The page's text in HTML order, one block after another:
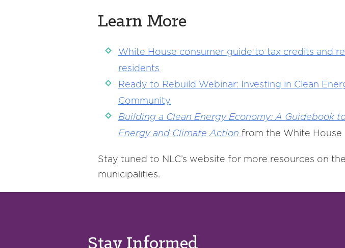
Learn More
White House consumer guide to tax credits and
residents
Ready to Rebuild Webinar: Investing in Clean
Community
Building a Clean Energy Economy: A Guidebook
Energy and Climate Action from the White House
Stay tuned to NLC’s website for more resources on
municipalities.
Stay Informed